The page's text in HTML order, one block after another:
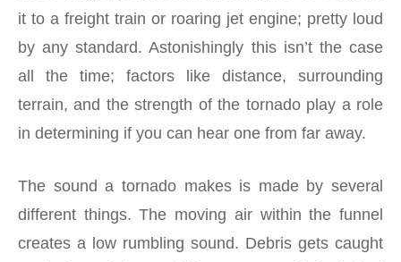
it to a freight train or roaring jet engine; pretty loud
by any standard. Astonishingly this isn’t the case
all the time; factors like distance, surrounding
terrain, and the strength of the tornado play a role
in determining if you can hear one from far away.
The sound a tornado makes is made by several
different things. The moving air within the funnel
creates a low rumbling sound. Debris gets caught